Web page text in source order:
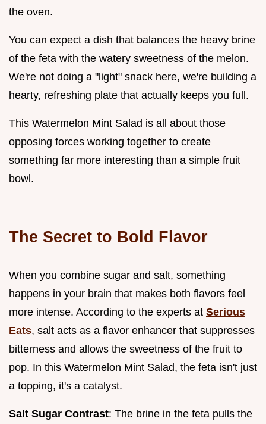
the oven.
You can expect a dish that balances the heavy brine
of the feta with the watery sweetness of the melon.
We're not doing a "light" snack here, we're building a
hearty, refreshing plate that actually keeps you full.
This Watermelon Mint Salad is all about those
opposing forces working together to create
something far more interesting than a simple fruit
bowl.
The Secret to Bold Flavor
When you combine sugar and salt, something
happens in your brain that makes both flavors feel
more intense. According to the experts at Serious
Eats, salt acts as a flavor enhancer that suppresses
bitterness and allows the sweetness of the fruit to
pop. In this Watermelon Mint Salad, the feta isn't just
a topping, it's a catalyst.
Salt Sugar Contrast: The brine in the feta pulls the